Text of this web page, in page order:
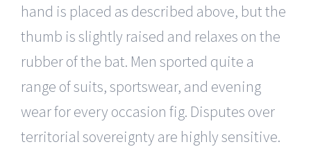
hand is placed as described above, but the
thumb is slightly raised and relaxes on the
rubber of the bat. Men sported quite a
range of suits, sportswear, and evening
wear for every occasion fig. Disputes over
territorial sovereignty are highly sensitive.